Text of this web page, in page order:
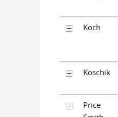
Koch
Koschik
Price